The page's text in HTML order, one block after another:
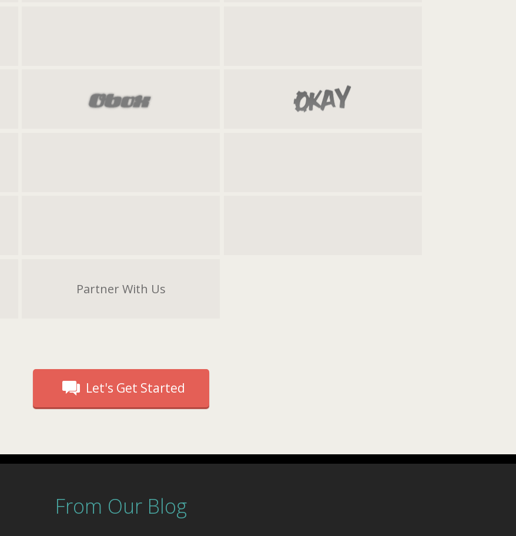
Partner With Us
Let's Get Started
From Our Blog